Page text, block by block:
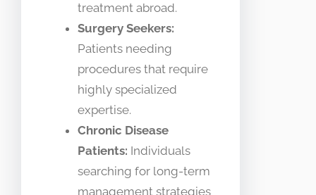
treatment abroad.
Surgery Seekers:
Patients needing
procedures that require
highly specialized
expertise.
Chronic Disease
Patients: Individuals
searching for long-term
management strategies